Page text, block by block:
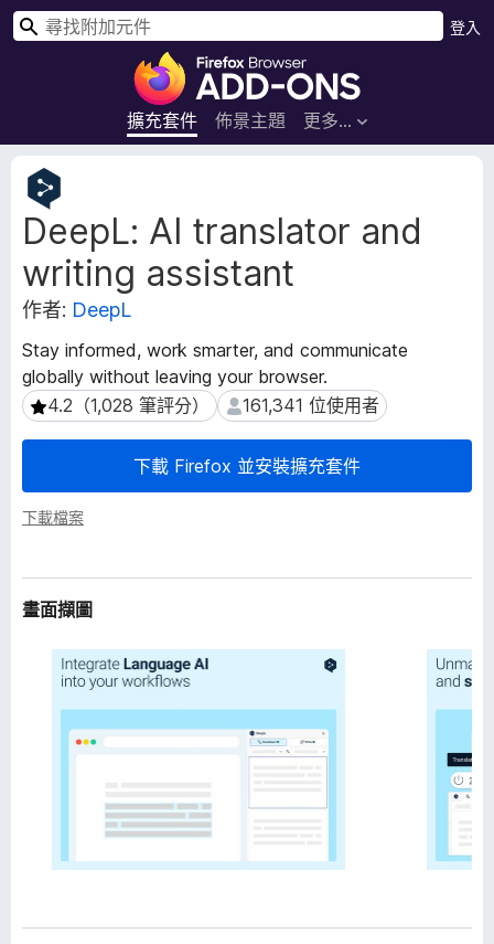
F
r
e
x
瀏
覽
加
元
件
擴充套件 佈景主題 更多…
登入
搜
DeepL: AI translator and
writing assistant
作者: DeepL
Stay informed, work smarter, and communicate
globally without leaving your browser.
4.2（1,028 筆評分）
4.2（1,028 筆評分） 161,341 位使用者
161,341 位使用者
下載 Firefox 並安裝擴充套件
下載檔案
擴
充
套
件
後
設
資
料
畫面擷圖